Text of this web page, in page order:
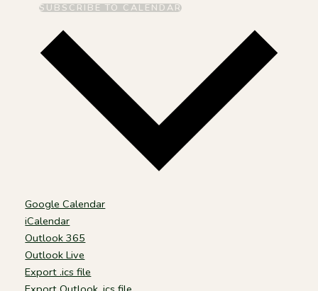
SUBSCRIBE TO CALENDAR
Google Calendar
iCalendar
Outlook 365
Outlook Live
Export .ics file